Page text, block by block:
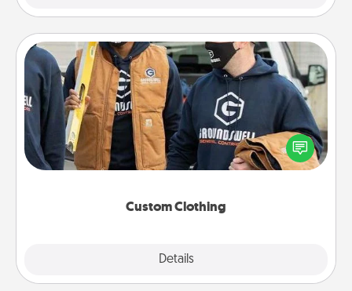
Custom Clothing
Details
Custom Clothing
Create and give a personalized article of clothing to
someone you love. Make it meaningful by
incorporating something that is significant to them.